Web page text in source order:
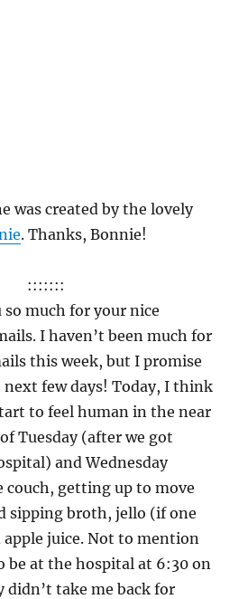
was created by the lovely
. Thanks, Bonnie!
:::::::
much for your nice
I haven’t been much for
this week, but I promise
few days! Today, I think
to feel human in the near
Tuesday (after we got
and Wednesday
getting up to move
sipping broth, jello (if one
apple juice. Not to mention
be at the hospital at 6:30 on
didn’t take me back for